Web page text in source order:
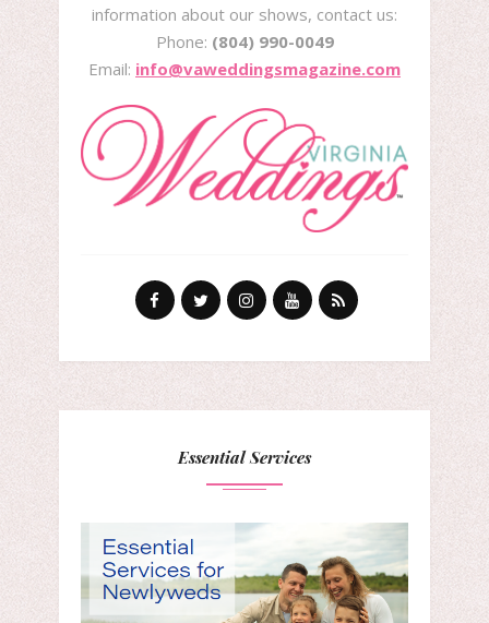
information about our shows, contact us:
Phone: (804) 990-0049
Email: info@vaweddingsmagazine.com
Essential Services